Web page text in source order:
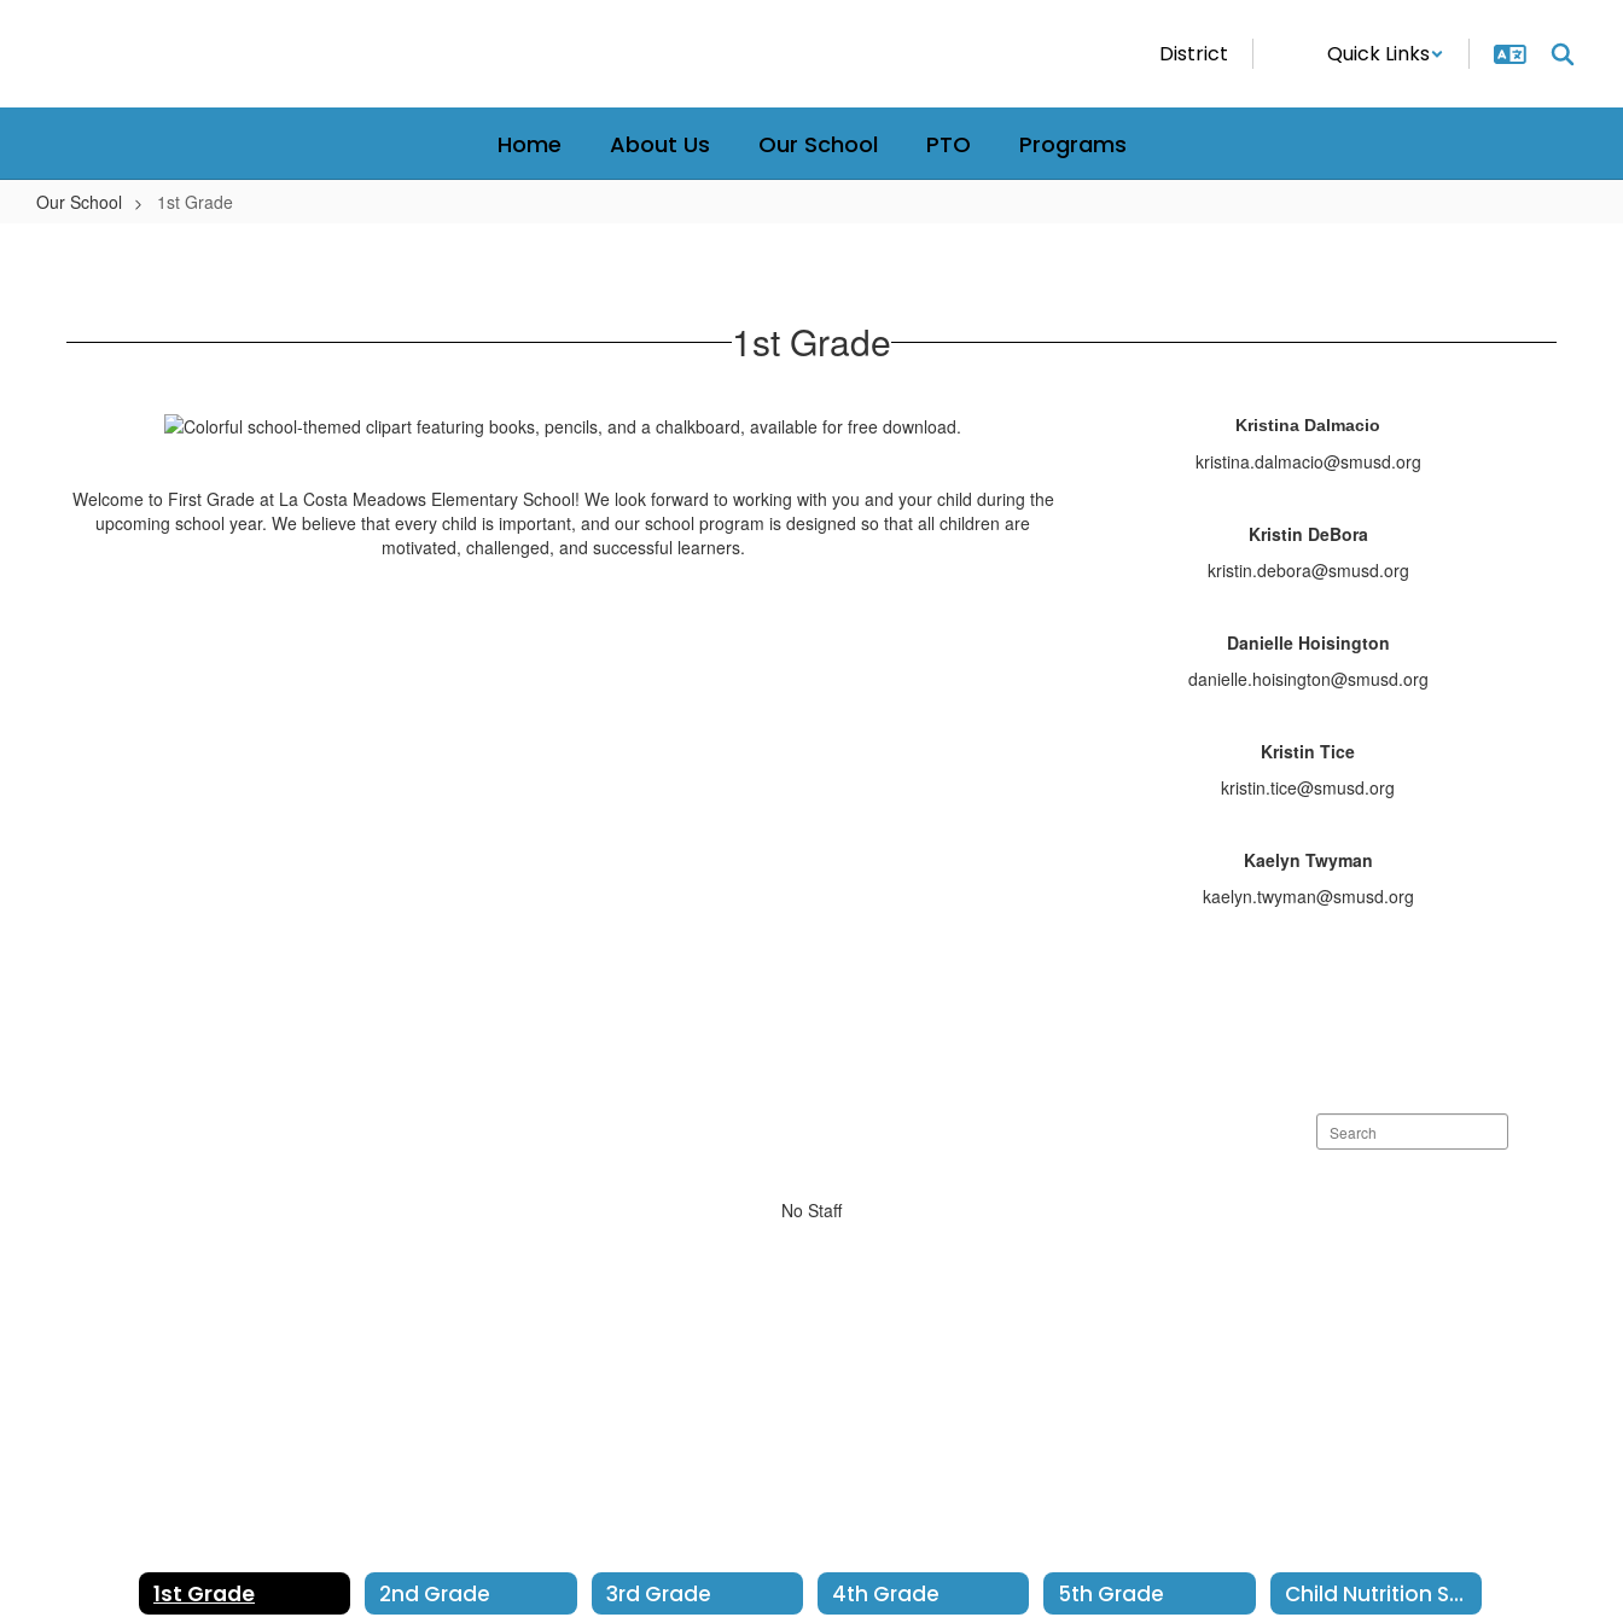
District Quick Links
Home About Us Our School PTO Programs
Our School 1st Grade
1st Grade
Welcome to First Grade at La Costa Meadows Elementary School! We look forward to working with you and your child during the
upcoming school year. We believe that every child is important, and our school program is designed so that all children are
motivated, challenged, and successful learners.
Kristina Dalmacio
kristina.dalmacio@smusd.org
Kristin DeBora
kristin.debora@smusd.org
Danielle Hoisington
danielle.hoisington@smusd.org
Kristin Tice
kristin.tice@smusd.org
Kaelyn Twyman
kaelyn.twyman@smusd.org
Search
staff
No Staff
1st Grade 2nd Grade 3rd Grade 4th Grade 5th Grade Child Nutrition Services